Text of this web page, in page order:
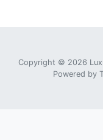
Copyright © 2026
Powered by